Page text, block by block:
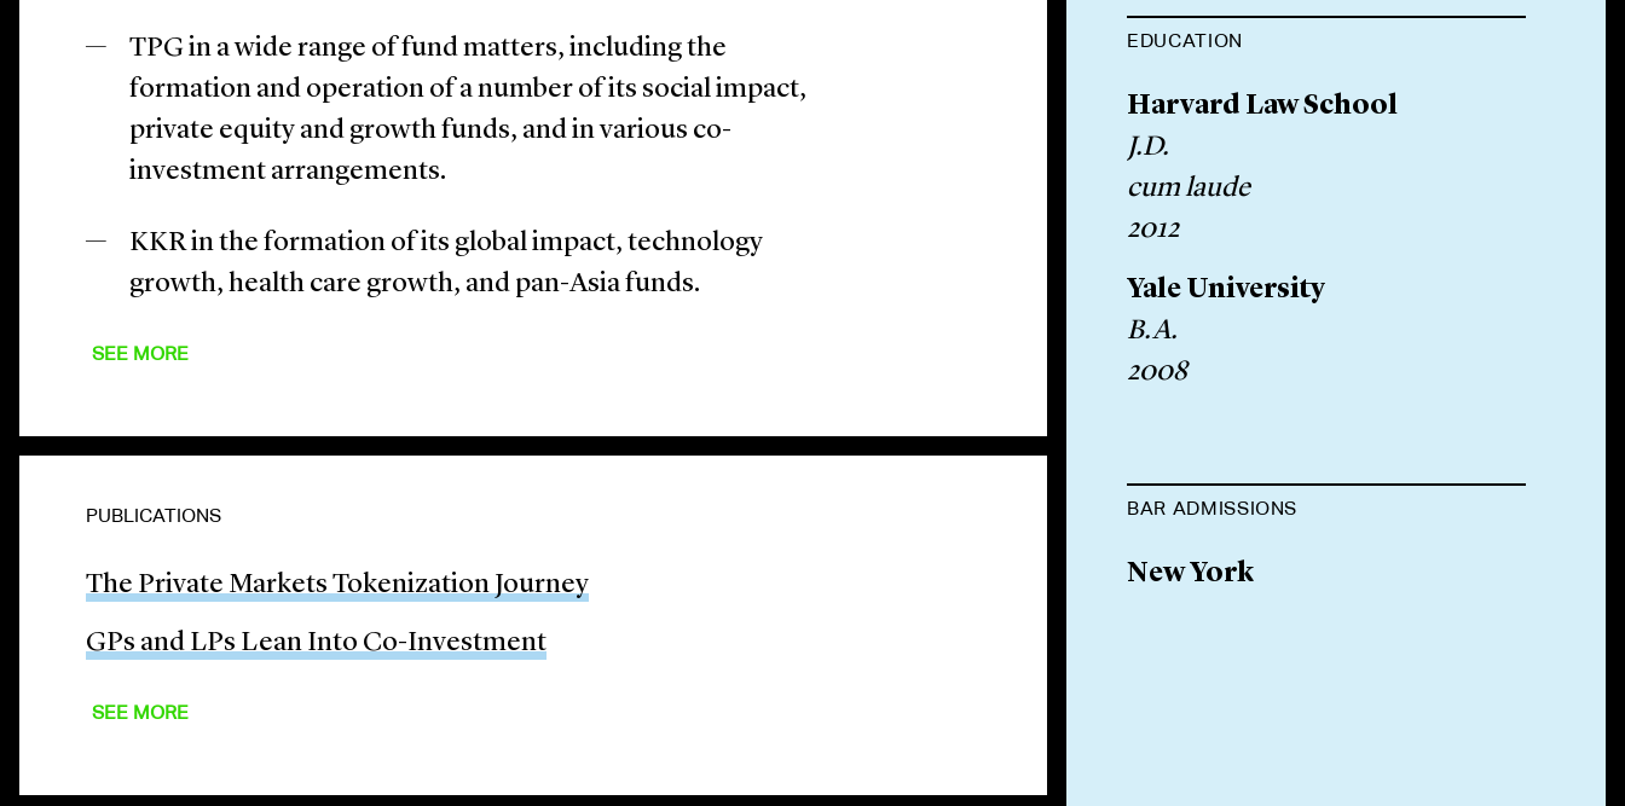
TPG in a wide range of fund matters, including the
formation and operation of a number of its social impact,
private equity and growth funds, and in various co-
investment arrangements.
KKR in the formation of its global impact, technology
growth, health care growth, and pan-Asia funds.
SEE MORE
PUBLICATIONS
The Private Markets Tokenization Journey
GPs and LPs Lean Into Co-Investment
SEE MORE
EDUCATION
Harvard Law School
J.D.
cum laude
2012
Yale University
B.A.
2008
BAR ADMISSIONS
New York